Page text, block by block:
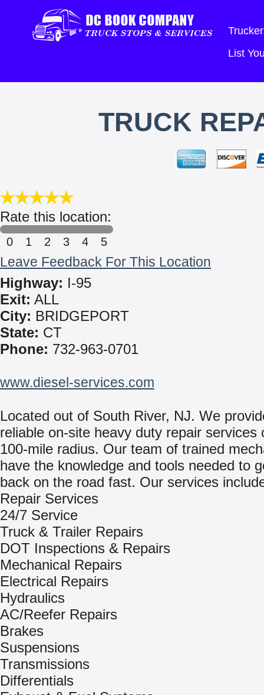
List
TRUCK
Rate this location:
0 1 2 3 4 5
Leave Feedback For This Location
Highway: I-95
Exit: ALL
City: BRIDGEPORT
State: CT
Phone: 732-963-0701
www.diesel-services.com
Located out of South River, NJ. We
reliable on-site heavy duty repair services
100-mile radius. Our team of trained
have the knowledge and tools needed to
back on the road fast. Our services
Repair Services
24/7 Service
Truck & Trailer Repairs
DOT Inspections & Repairs
Mechanical Repairs
Electrical Repairs
Hydraulics
AC/Reefer Repairs
Brakes
Suspensions
Transmissions
Differentials